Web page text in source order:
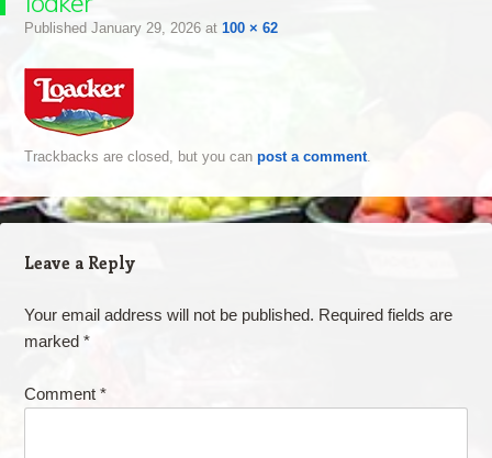
Published January 29, 2026at 100 × 62
Trackbacks are closed, but you can post a comment.
Leave a Reply
Your email address will not be published. Required fields are
marked *
Comment *